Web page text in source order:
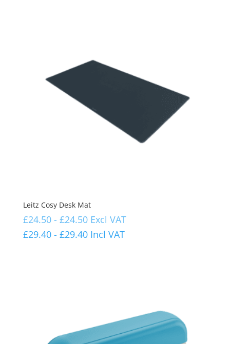
Leitz Cosy Desk Mat
£24.50- £24.50 Excl VAT
£29.40- £29.40 Incl VAT